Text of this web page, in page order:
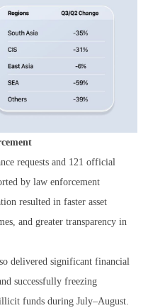
requests and 121 official
by law enforcement
resulted in faster asset
and greater transparency in
delivered significant financial
successfully freezing
funds during July–August.